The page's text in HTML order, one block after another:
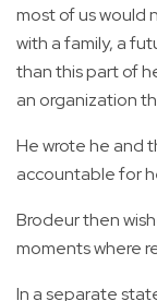
most of us would
with a family, a
than this part of
an organization
He wrote he and
accountable for
Brodeur then
moments where
In a separate